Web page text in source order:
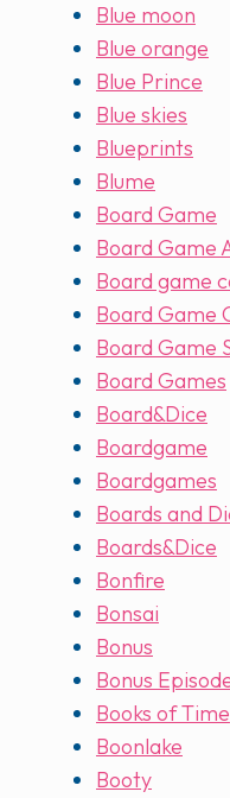
Blue moon
Blue orange
Blue Prince
Blue skies
Blueprints
Blume
Board Game
Board Game
Board game
Board Game
Board Game
Board Games
Board&Dice
Boardgame
Boardgames
Boards and
Boards&Dice
Bonfire
Bonsai
Bonus
Bonus
Books of Time
Boonlake
Booty